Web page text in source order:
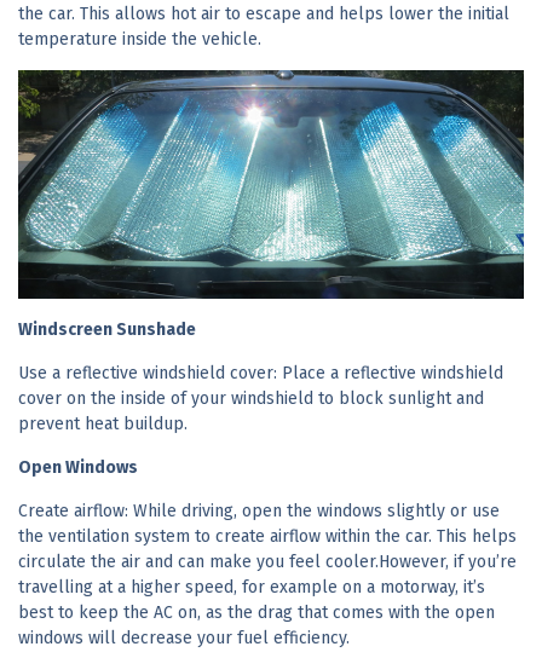
the car. This allows hot air to escape and helps lower the initial
temperature inside the vehicle.
Windscreen Sunshade
Use a reflective windshield cover: Place a reflective windshield
cover on the inside of your windshield to block sunlight and
prevent heat buildup.
Open Windows
Create airflow: While driving, open the windows slightly or use
the ventilation system to create airflow within the car. This helps
circulate the air and can make you feel cooler.However, if you’re
travelling at a higher speed, for example on a motorway, it’s
best to keep the AC on, as the drag that comes with the open
windows will decrease your fuel efficiency.